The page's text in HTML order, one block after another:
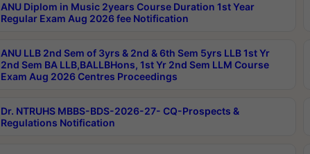
ANU Diplom in Music 2years Course Duration 1st Year
Regular Exam Aug 2026 fee Notification
ANU LLB 2nd Sem of 3yrs & 2nd & 6th Sem 5yrs LLB 1st Yr
2nd Sem BA LLB,BALLBHons, 1st Yr 2nd Sem LLM Course
Exam Aug 2026 Centres Proceedings
Dr. NTRUHS MBBS-BDS-2026-27- CQ-Prospects &
Regulations Notification